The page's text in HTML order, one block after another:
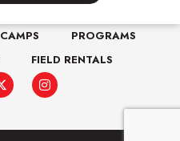
CAMPS
PROGRAMS
FIELD RENTALS